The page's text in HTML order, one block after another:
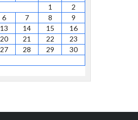
1
2
6 7 8
9
13 14 15
16
20 21 22
23
27 28 29
30